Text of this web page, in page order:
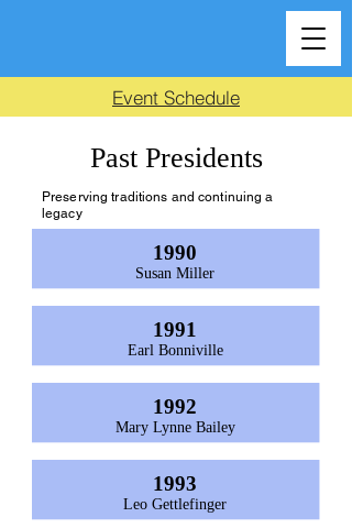
Event Schedule
Past Presidents
Preserving traditions and continuing a
legacy
1990
Susan Miller
1991
Earl Bonniville
1992
Mary Lynne Bailey
1993
Leo Gettlefinger